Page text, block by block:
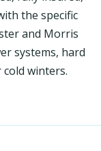
the specific
and Morris
systems, hard
winters.